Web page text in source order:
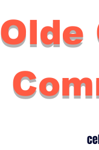
Olde